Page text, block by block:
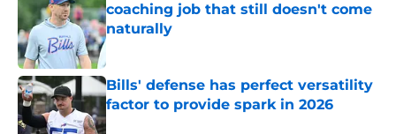
coaching job that still doesn't come
naturally
Bills' defense has perfect versatility
factor to provide spark in 2026
Published by on Invalid Date